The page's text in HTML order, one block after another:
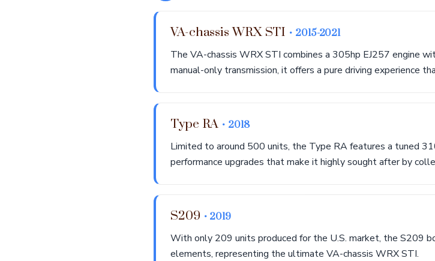
VA-chassis WRX STI • 2015-2021
The VA-chassis WRX STI combines a 305hp EJ257 engine
manual-only transmission, it offers a pure driving experience
Type RA • 2018
Limited to around 500 units, the Type RA features a tuned
performance upgrades that make it highly sought after by
S209 • 2019
With only 209 units produced for the U.S. market, the S209
elements, representing the ultimate VA-chassis WRX STI.